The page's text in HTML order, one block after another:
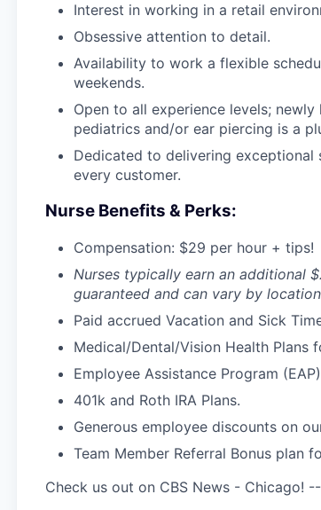
Interest in working in a retail
Obsessive attention to detail.
Availability to work a flexible
weekends.
Open to all experience levels;
pediatrics and/or ear piercing is a
Dedicated to delivering exceptional
every customer.
Nurse Benefits & Perks:
Compensation: $29 per hour + tips!
Nurses typically earn an additional
guaranteed and can vary by
Paid accrued Vacation and Sick
Medical/Dental/Vision Health Plans
Employee Assistance Program
401k and Roth IRA Plans.
Generous employee discounts on
Team Member Referral Bonus plan
Check us out on CBS News - Chicago! --